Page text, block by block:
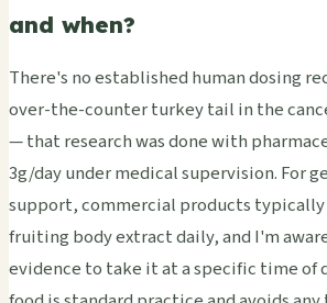
and when?
There's no established human dosing
over-the-counter turkey tail in the
— that research was done with
3g/day under medical supervision. For
support, commercial products typically
fruiting body extract daily, and I'm
evidence to take it at a specific time of